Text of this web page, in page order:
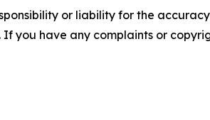
or liability for the
you have any complaints or